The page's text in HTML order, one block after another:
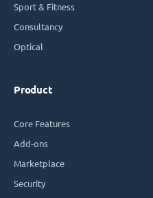
Sport & Fitness
Consultancy
Optical
Product
Core Features
Add-ons
Marketplace
Security